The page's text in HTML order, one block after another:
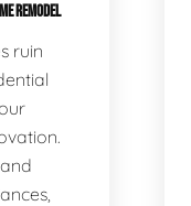
REMODEL
ruin